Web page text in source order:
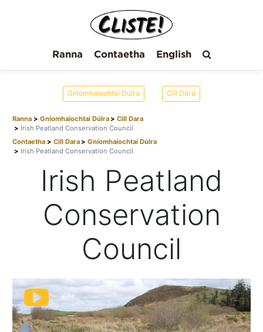
Ranna Contaetha English
Gníomhaíochtaí Dúlra Cill Dara
Ranna Gníomhaíochtaí Dúlra
Cill Dara
Irish Peatland Conservation Council
Contaetha
Cill Dara
Gníomhaíochtaí Dúlra
Irish Peatland Conservation Council
Irish Peatland
Conservation
Council